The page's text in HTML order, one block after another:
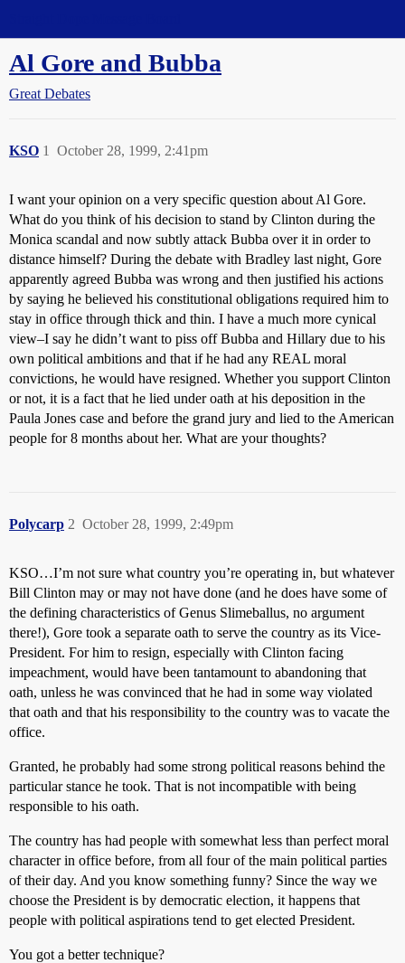
Al Gore and Bubba
Great Debates
KSO October 28, 1999, 2:41pm
1
I want your opinion on a very specific question about Al Gore.
What do you think of his decision to stand by Clinton during the
Monica scandal and now subtly attack Bubba over it in order to
distance himself? During the debate with Bradley last night, Gore
apparently agreed Bubba was wrong and then justified his actions
by saying he believed his constitutional obligations required him to
stay in office through thick and thin. I have a much more cynical
view–I say he didn’t want to piss off Bubba and Hillary due to his
own political ambitions and that if he had any REAL moral
convictions, he would have resigned. Whether you support Clinton
or not, it is a fact that he lied under oath at his deposition in the
Paula Jones case and before the grand jury and lied to the American
people for 8 months about her. What are your thoughts?
Polycarp October 28, 1999, 2:49pm
2
KSO…I’m not sure what country you’re operating in, but whatever
Bill Clinton may or may not have done (and he does have some of
the defining characteristics of Genus Slimeballus, no argument
there!), Gore took a separate oath to serve the country as its Vice-
President. For him to resign, especially with Clinton facing
impeachment, would have been tantamount to abandoning that
oath, unless he was convinced that he had in some way violated
that oath and that his responsibility to the country was to vacate the
office.
Granted, he probably had some strong political reasons behind the
particular stance he took. That is not incompatible with being
responsible to his oath.
The country has had people with somewhat less than perfect moral
character in office before, from all four of the main political parties
of their day. And you know something funny? Since the way we
choose the President is by democratic election, it happens that
people with political aspirations tend to get elected President.
You got a better technique?